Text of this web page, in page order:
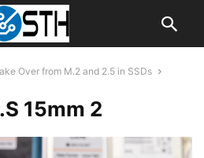
Over from M.2 and 2.5 in SSDs
15mm 2